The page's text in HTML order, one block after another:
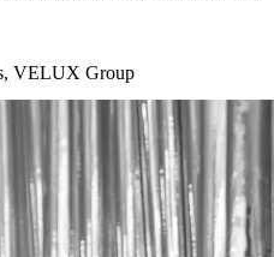
VELUX Group